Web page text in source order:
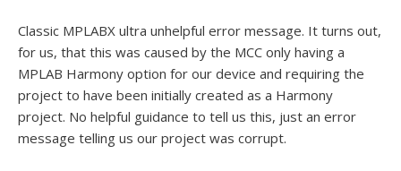
Classic MPLABX ultra unhelpful error message. It turns out,
for us, that this was caused by the MCC only having a
MPLAB Harmony option for our device and requiring the
project to have been initially created as a Harmony
project. No helpful guidance to tell us this, just an error
message telling us our project was corrupt.